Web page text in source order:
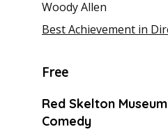
Woody Allen
Best Achievement in
Free
Red Skelton
Comedy